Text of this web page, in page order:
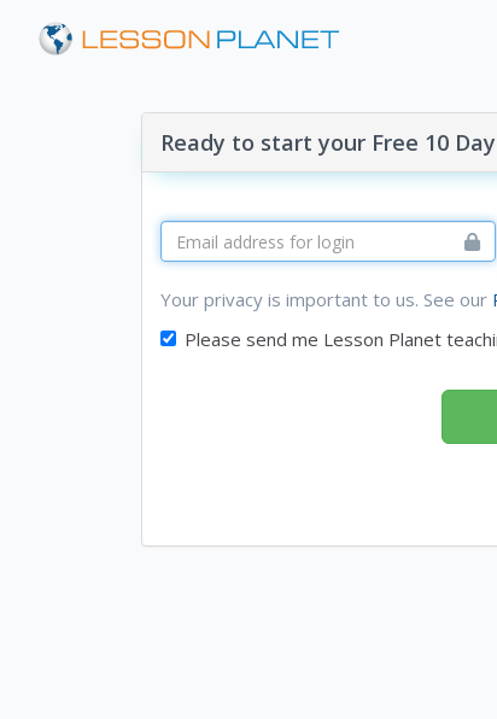
Ready to start your Free 10
Your privacy is important to us. See our
Please send me Lesson Planet